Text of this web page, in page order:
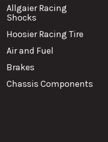
Allgaier Racing
Shocks
Hoosier Racing Tire
Air and Fuel
Brakes
Chassis Components